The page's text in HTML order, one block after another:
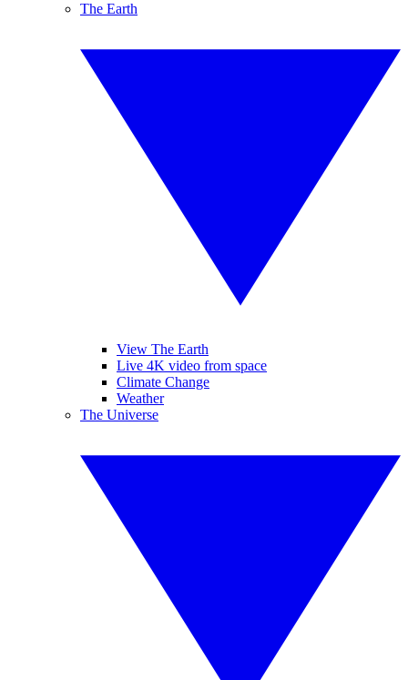
The Earth
View The Earth
Live 4K video from space
Climate Change
Weather
The Universe